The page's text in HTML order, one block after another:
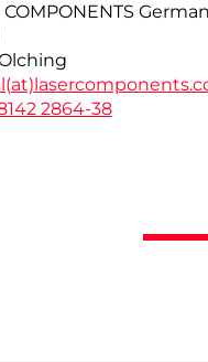
COMPONENTS
2864-38